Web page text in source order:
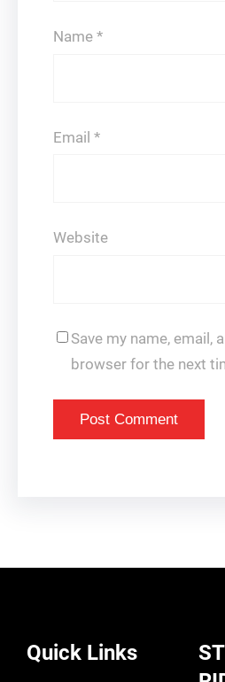
Name *
Email *
Website
Save my name, email,
browser for the next
Quick Links